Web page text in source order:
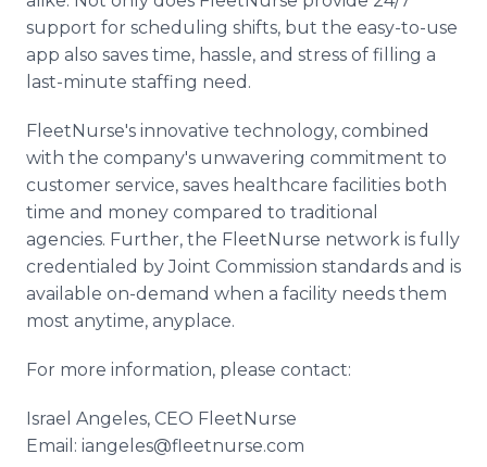
support for scheduling shifts, but the easy-to-use
app also saves time, hassle, and stress of filling a
last-minute staffing need.
FleetNurse's innovative technology, combined
with the company's unwavering commitment to
customer service, saves healthcare facilities both
time and money compared to traditional
agencies. Further, the FleetNurse network is fully
credentialed by Joint Commission standards and is
available on-demand when a facility needs them
most anytime, anyplace.
For more information, please contact:
Israel Angeles, CEO FleetNurse
Email: iangeles@fleetnurse.com